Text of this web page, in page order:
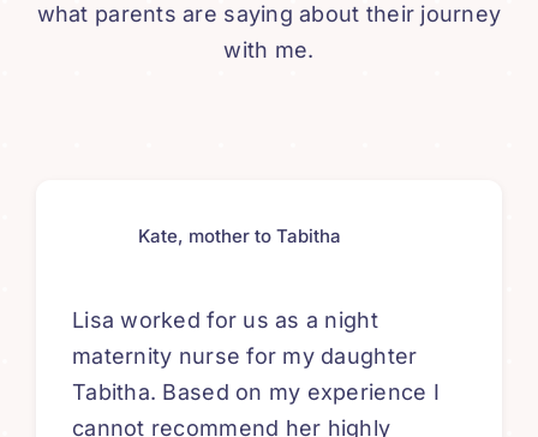
what parents are saying about their journey
with me.
Kate, mother to Tabitha
Lisa worked for us as a night
maternity nurse for my daughter
Tabitha. Based on my experience I
cannot recommend her highly